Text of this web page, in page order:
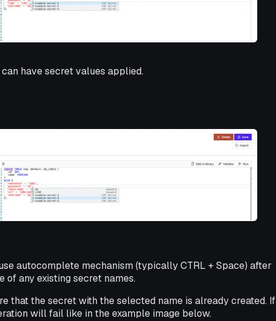
have secret values applied.
autocomplete mechanism (typically CTRL + Space) after
of any existing secret names.
that the secret with the selected name is already created. If
will fail like in the example image below.